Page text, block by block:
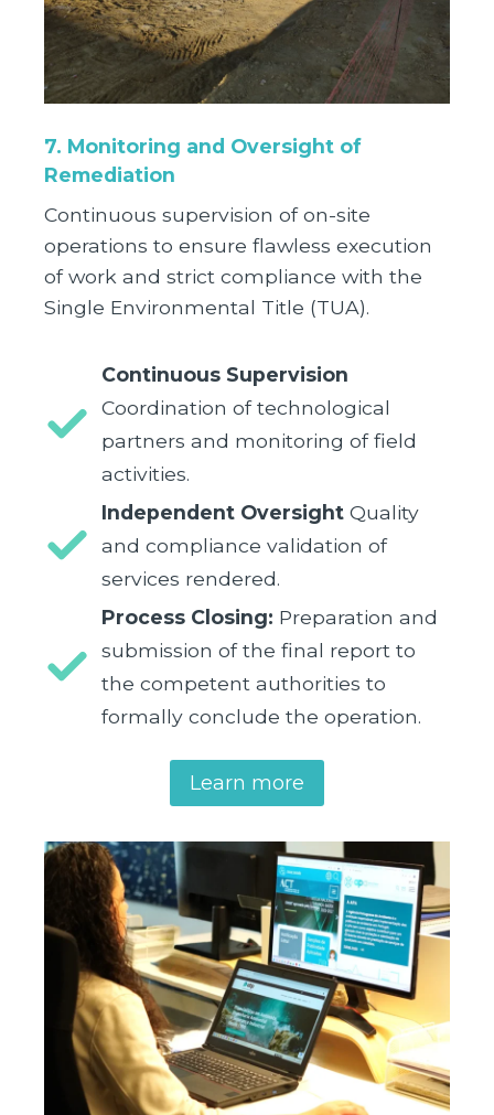
7. Monitoring and Oversight of
Remediation
Continuous supervision of on-site
operations to ensure flawless execution
of work and strict compliance with the
Single Environmental Title (TUA).
Continuous Supervision
Coordination of technological
partners and monitoring of field
activities.
Independent Oversight Quality
and compliance validation of
services rendered.
Process Closing: Preparation and
submission of the final report to
the competent authorities to
formally conclude the operation.
Learn more